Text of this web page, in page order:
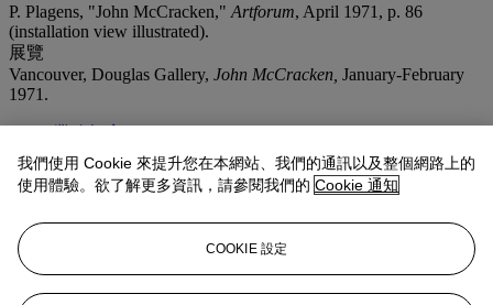
P. Plagens, "John McCracken," Artforum, April 1971, p. 86
(installation view illustrated).
展覽
Vancouver, Douglas Gallery, John McCracken, January-February
1971.
拍品專文
"Once pieces are done, they kind of live by themselves. They live
their own lives, so let them do it. ...I always had the attitude that I
don't necessarily know what I've done. You know, other people say,
'What's that? I don't understand it.' Sometimes I say, 'Well, I don't
我們使用 Cookie 來提升您在本網站、我們的通訊以及整個網路上的
使用體驗。欲了解更多資訊，請參閱我們的 Cookie 通知
COOKIE 設定